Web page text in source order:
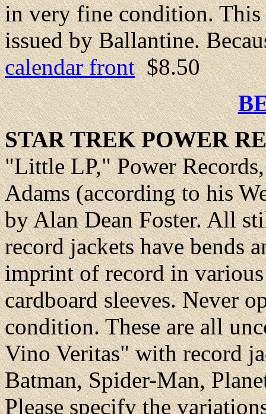
in very fine condition. This
issued by Ballantine.
calendar front$8.50
STAR TREKPOWER
"Little LP," Power
Adams (according to his
by Alan Dean Foster. All
record jackets have bends
imprint of record in
cardboard sleeves. Never
condition. These are all
Vino Veritas" with record
Batman, Spider-Man,
Please specify the